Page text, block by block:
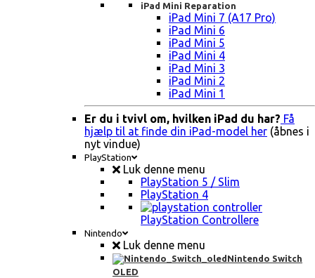
iPad Mini Reparation
iPad Mini 7 (A17 Pro)
iPad Mini 6
iPad Mini 5
iPad Mini 4
iPad Mini 3
iPad Mini 2
iPad Mini 1
Er du i tvivl om, hvilken iPad du har? Få
hjælp til at finde din iPad-model her (åbnes i
nyt vindue)
PlayStation
Luk denne menu
PlayStation 5 / Slim
PlayStation 4
PlayStation Controllere
Nintendo
Luk denne menu
Nintendo Switch
OLED